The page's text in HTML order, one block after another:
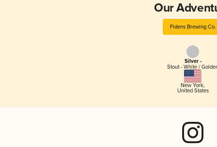
Our
Fidens Brewing Co.
Silver -
Stout - White /
New York,
United States